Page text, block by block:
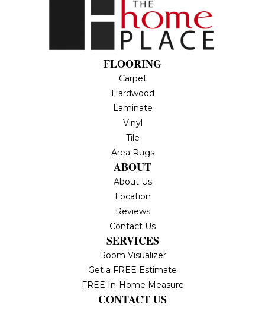
FLOORING
Carpet
Hardwood
Laminate
Vinyl
Tile
Area Rugs
ABOUT
About Us
Location
Reviews
Contact Us
SERVICES
Room Visualizer
Get a FREE Estimate
FREE In-Home Measure
CONTACT US